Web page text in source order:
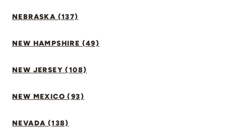
NEBRASKA (137)
NEW HAMPSHIRE (49)
NEW JERSEY (108)
NEW MEXICO (93)
NEVADA (138)